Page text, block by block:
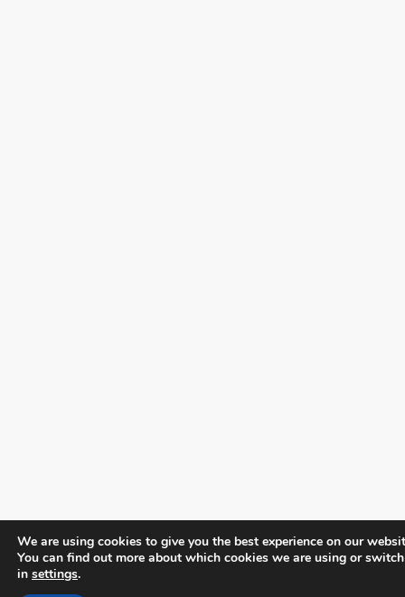
We are using cookies to give you the best experience on our
You can find out more about which cookies we are using or
in settings.